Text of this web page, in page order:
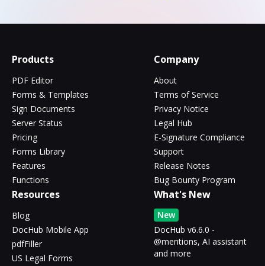
Products
PDF Editor
Forms & Templates
Sign Documents
Server Status
Pricing
Forms Library
Features
Functions
Company
About
Terms of Service
Privacy Notice
Legal Hub
E-Signature Compliance
Support
Release Notes
Bug Bounty Program
Resources
Blog
DocHub Mobile App
pdfFiller
US Legal Forms
What's New
New
DocHub v6.6.0 -
@mentions, AI assistant
and more